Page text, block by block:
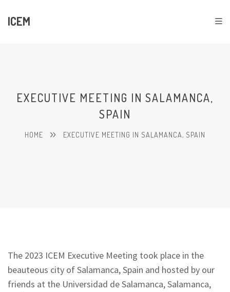
ICEM
EXECUTIVE MEETING IN SALAMANCA,
SPAIN
HOME EXECUTIVE MEETING IN SALAMANCA, SPAIN
The 2023 ICEM Executive Meeting took place in the
beauteous city of Salamanca, Spain and hosted by our
friends at the Universidad de Salamanca, Salamanca,